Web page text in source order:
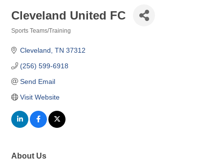
Cleveland United FC
Sports Teams/Training
Cleveland TN 37312
(256) 599-6918
Send Email
Visit Website
About Us